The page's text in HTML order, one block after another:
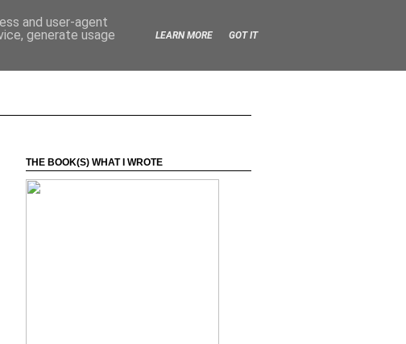
THE BOOK(S) WHAT I WROTE
and user-agent
generate usage
LEARN MORE GOT IT